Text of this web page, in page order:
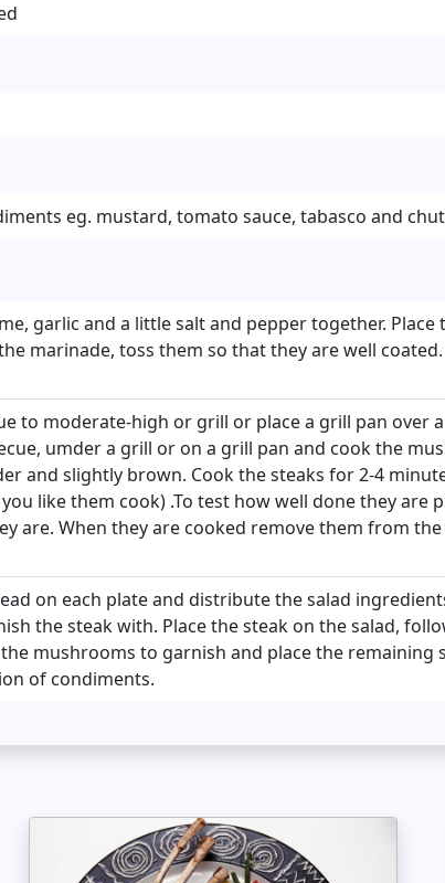
eg. mustard, tomato sauce, tabasco and
garlic and a little salt and pepper together.
marinade, toss them so that they are well
to moderate-high or grill or place a grill pan over
umder a grill or on a grill pan and cook the
and slightly brown. Cook the steaks for 2-4
like them cook) .To test how well done they are
are. When they are cooked remove them from
on each plate and distribute the salad
the steak with. Place the steak on the salad,
mushrooms to garnish and place the remaining
of condiments.